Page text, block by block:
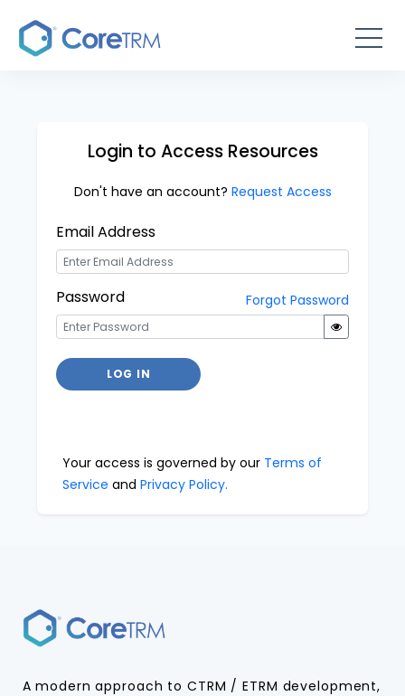
Login to Access Resources
Don't have an account? Request Access
Email Address
Password Forgot Password
LOG IN
Your access is governed by our Terms of
Service andPrivacy Policy.
A modern approach to CTRM / ETRM development,